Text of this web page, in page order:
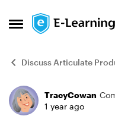
Open Side Menu
Skip to content
Discuss Articulate
ForumTracyCowan
1 year ago